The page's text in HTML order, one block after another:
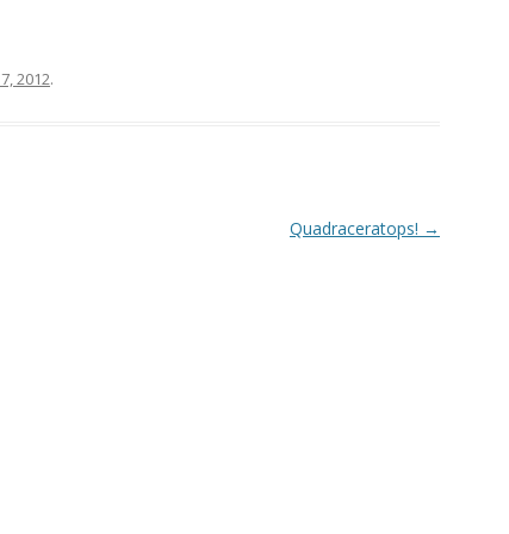
2012.
Quadraceratops! →